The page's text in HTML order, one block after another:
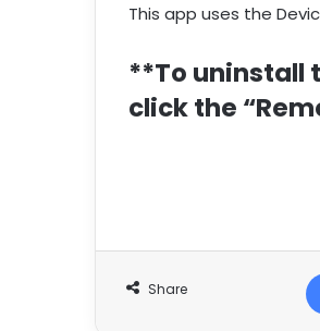
This app uses the
**To uninstall
click the
Share